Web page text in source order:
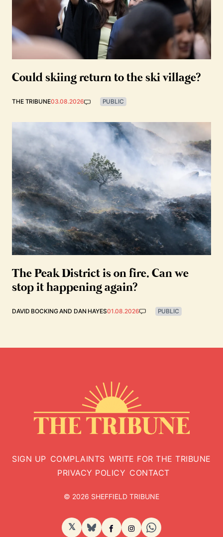
Could skiing return to the ski village?
THE TRIBUNE03.08.2026 PUBLIC
The Peak District is on fire. Can we
stop it happening again?
DAVID BOCKINGAND DAN HAYES01.08.2026 PUBLIC
SIGN UP COMPLAINTS WRITE FOR THE TRIBUNE
PRIVACY POLICY CONTACT
© 2026 SHEFFIELD TRIBUNE
𝕏 BlueSkyFacebook
Instagram